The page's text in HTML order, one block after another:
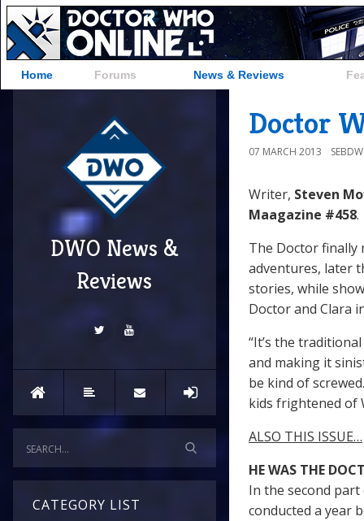
Home Forums News & Reviews
DWO News &
Reviews
CATEGORY LIST
Doctor
07 MARCH 2013
Writer, Steven
Maagazine #458.
The Doctor finally
adventures, later
stories, while
Doctor and Clara
“It’s the
and making it
be kind of
kids frightened of
ALSO THIS ISSUE…
HE WAS THE
In the second part
conducted a year